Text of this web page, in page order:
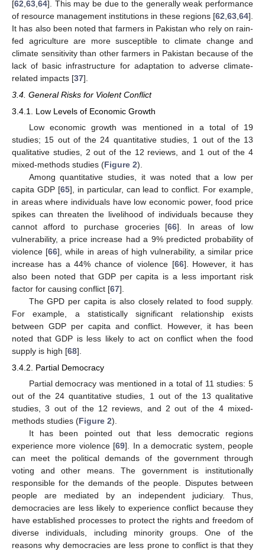
[62 63 64]. This may be due to the generally weak performance
of resource management institutions in these regions [62 63 64].
It has also been noted that farmers in Pakistan who rely on rain-
fed agriculture are more susceptible to climate change and
climate sensitivity than other farmers in Pakistan because of the
lack of basic infrastructure for adaptation to adverse climate-
related impacts [37].
3.4. General Risks for Violent Conflict
3.4.1. Low Levels of Economic Growth
Low economic growth was mentioned in a total of 19
studies; 15 out of the 24 quantitative studies, 1 out of the 13
qualitative studies, 2 out of the 12 reviews, and 1 out of the 4
mixed-methods studies (Figure 2).
Among quantitative studies, it was noted that a low per
capita GDP [65], in particular, can lead to conflict. For example,
in areas where individuals have low economic power, food price
spikes can threaten the livelihood of individuals because they
cannot afford to purchase groceries [66]. In areas of low
vulnerability, a price increase had a 9% predicted probability of
violence [66], while in areas of high vulnerability, a similar price
increase has a 44% chance of violence [66]. However, it has
also been noted that GDP per capita is a less important risk
factor for causing conflict [67].
The GPD per capita is also closely related to food supply.
For example, a statistically significant relationship exists
between GDP per capita and conflict. However, it has been
noted that GDP is less likely to act on conflict when the food
supply is high [68].
3.4.2. Partial Democracy
Partial democracy was mentioned in a total of 11 studies: 5
out of the 24 quantitative studies, 1 out of the 13 qualitative
studies, 3 out of the 12 reviews, and 2 out of the 4 mixed-
methods studies (Figure 2).
It has been pointed out that less democratic regions
experience more violence [69]. In a democratic system, people
can meet the political demands of the government through
voting and other means. The government is institutionally
responsible for the demands of the people. Disputes between
people are mediated by an independent judiciary. Thus,
democracies are less likely to experience conflict because they
have established processes to protect the rights and freedom of
diverse individuals, including minority groups. One of the
reasons why democracies are less prone to conflict is that they